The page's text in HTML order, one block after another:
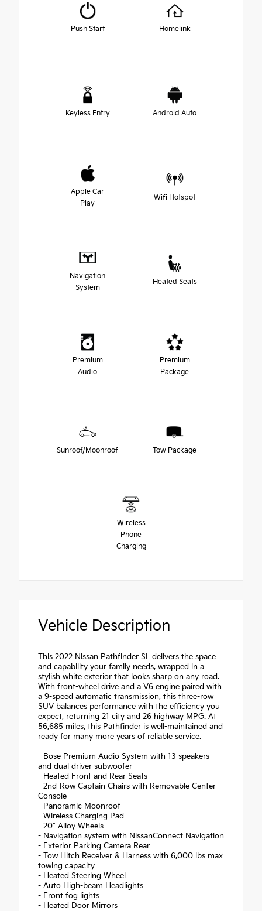
Push Start Homelink
Keyless Entry Android Auto
Apple Car
Play
Wifi Hotspot
Navigation
System
Heated Seats
Premium
Audio
Premium
Package
Sunroof/Moonroof Tow Package
Wireless
Phone
Charging
Vehicle Description
This 2022 Nissan Pathfinder SL delivers the space
and capability your family needs, wrapped in a
stylish white exterior that looks sharp on any road.
With front-wheel drive and a V6 engine paired with
a 9-speed automatic transmission, this three-row
SUV balances performance with the efficiency you
expect, returning 21 city and 26 highway MPG. At
56,685 miles, this Pathfinder is well-maintained and
ready for many more years of reliable service.
- Bose Premium Audio System with 13 speakers
and dual driver subwoofer
- Heated Front and Rear Seats
- 2nd-Row Captain Chairs with Removable Center
Console
- Panoramic Moonroof
- Wireless Charging Pad
- 20" Alloy Wheels
- Navigation system with NissanConnect Navigation
- Exterior Parking Camera Rear
- Tow Hitch Receiver & Harness with 6,000 lbs max
towing capacity
- Heated Steering Wheel
- Auto High-beam Headlights
- Front fog lights
- Heated Door Mirrors